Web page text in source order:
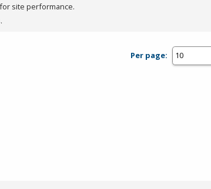
site performance.
Per page: